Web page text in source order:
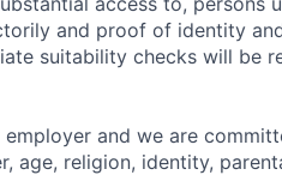
and proof of identity
suitability checks will be
and we are
age, religion, identity,